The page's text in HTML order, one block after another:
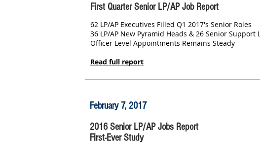
First Quarter Senior LP/AP Job Report
62 LP/AP Executives Filled Q1 2017's Senior Roles
36 LP/AP New Pyramid Heads & 26 Senior Support
Officer Level Appointments Remains Steady
Read full report
February 7, 2017
2016 Senior LP/AP Jobs Report
First-Ever Study